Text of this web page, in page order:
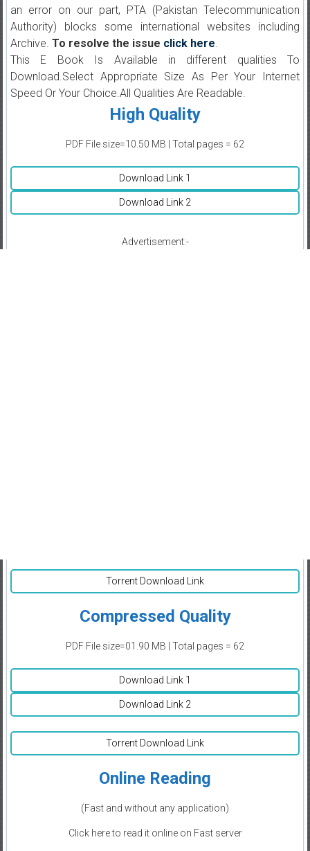
an error on our part, PTA (Pakistan Telecommunication
Authority) blocks some international websites including
Archive. To resolve the issue click here.
This E Book Is Available in different qualities To
Download.Select Appropriate Size As Per Your Internet
Speed Or Your Choice.All Qualities Are Readable.
High Quality
PDF File size=10.50 MB | Total pages = 62
Download Link 1
Download Link 2
Advertisement:-
Torrent Download Link
Compressed Quality
PDF File size=01.90 MB | Total pages = 62
Download Link 1
Download Link 2
Torrent Download Link
Online Reading
(Fast and without any application)
Click here to read it online on Fast server